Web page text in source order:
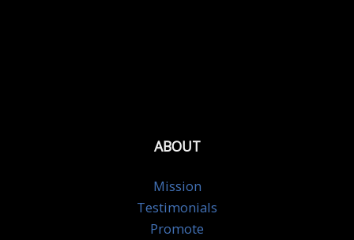
ABOUT
Mission
Testimonials
Promote